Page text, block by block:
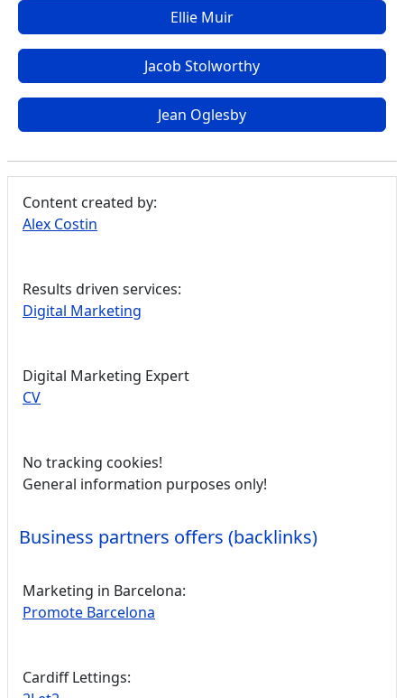
Ellie Muir
Jacob Stolworthy
Jean Oglesby
Content created by:
Alex Costin
Results driven services:
Digital Marketing
Digital Marketing Expert
CV
No tracking cookies!
General information purposes only!
Business partners offers (backlinks)
Marketing in Barcelona:
Promote Barcelona
Cardiff Lettings: